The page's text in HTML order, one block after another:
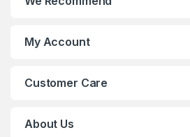
My Account
Customer Care
About Us